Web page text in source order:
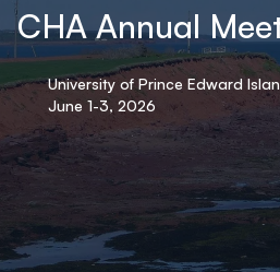
CHA Annual
University of Prince Edward
June 1-3, 2026